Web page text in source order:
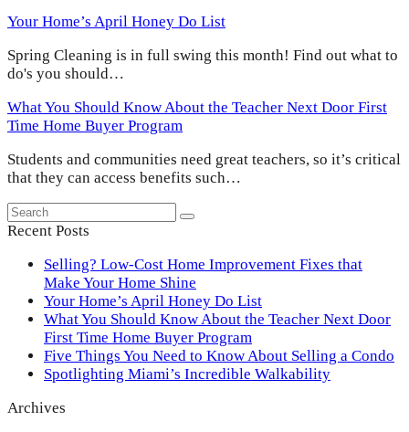
Your Home’s April Honey Do List
Spring Cleaning is in full swing this month! Find out what to
do's you should…
What You Should Know About the Teacher Next Door First
Time Home Buyer Program
Students and communities need great teachers, so it’s critical
that they can access benefits such…
Search
Submit
Recent Posts
Selling? Low-Cost Home Improvement Fixes that
Make Your Home Shine
Your Home’s April Honey Do List
What You Should Know About the Teacher Next Door
First Time Home Buyer Program
Five Things You Need to Know About Selling a Condo
Spotlighting Miami’s Incredible Walkability
Archives